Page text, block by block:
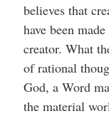
believes that
have been
creator. What
of rational
God, a Word
the material